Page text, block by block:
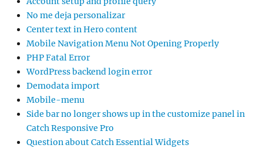
No me deja personalizar
Center text in Hero content
Mobile Navigation Menu Not Opening Properly
PHP Fatal Error
WordPress backend login error
Demodata import
Mobile-menu
Side bar no longer shows up in the customize panel in
Catch Responsive Pro
Question about Catch Essential Widgets